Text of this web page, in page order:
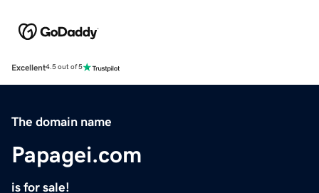
Excellent4.5 out of 5
The domain name
Papagei.com
is for sale!